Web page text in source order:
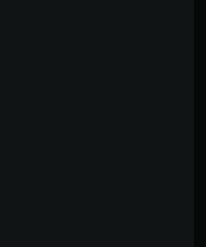
Only recommended for